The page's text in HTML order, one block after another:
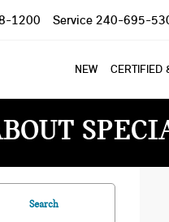
1200 Service 240-695-
NEW CERTIFIED
Search